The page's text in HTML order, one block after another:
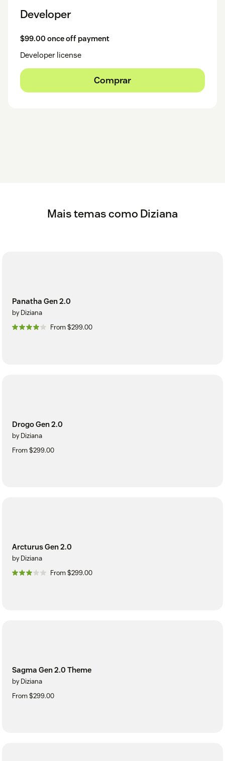
Developer
$99.00 once off payment
Developer license
Comprar
Mais temas como Diziana
Panatha Gen 2.0
by Diziana
From $299.00
Drogo Gen 2.0
by Diziana
From $299.00
Arcturus Gen 2.0
by Diziana
From $299.00
Sagma Gen 2.0 Theme
by Diziana
From $299.00